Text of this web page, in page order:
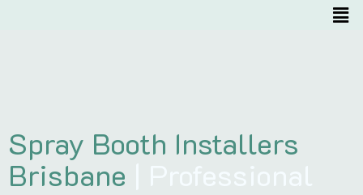
Spray Booth Installers
Brisbane